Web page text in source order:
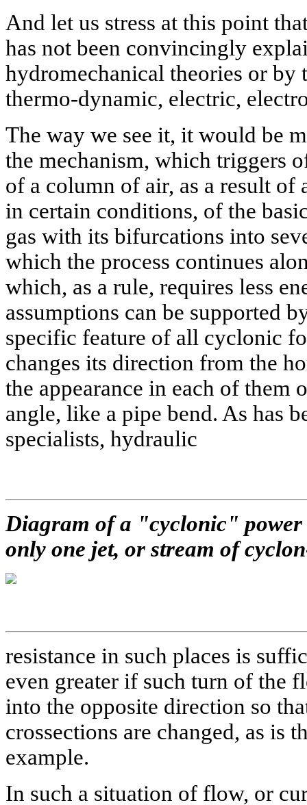
And let us stress at this point
has not been convincingly
hydromechanical theories or by
thermo-dynamic, electric,
The way we see it, it would be
the mechanism, which triggers
of a column of air, as a result
in certain conditions, of the
gas with its bifurcations into
which the process continues
which, as a rule, requires less
assumptions can be supported
specific feature of all cyclonic
changes its direction from the
the appearance in each of them
angle, like a pipe bend. As has
specialists, hydraulic
Diagram of a "cyclonic" power
only one jet, or stream of
resistance in such places is
even greater if such turn of the
into the opposite direction so
crossections are changed, as is
example.
In such a situation of flow, or